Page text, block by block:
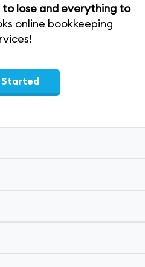
to lose and everything to
online bookkeeping